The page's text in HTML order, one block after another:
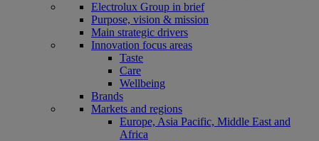
Electrolux Group in brief
Purpose, vision & mission
Main strategic drivers
Innovation focus areas
Taste
Care
Wellbeing
Brands
Markets and regions
Europe, Asia Pacific, Middle East and
Africa